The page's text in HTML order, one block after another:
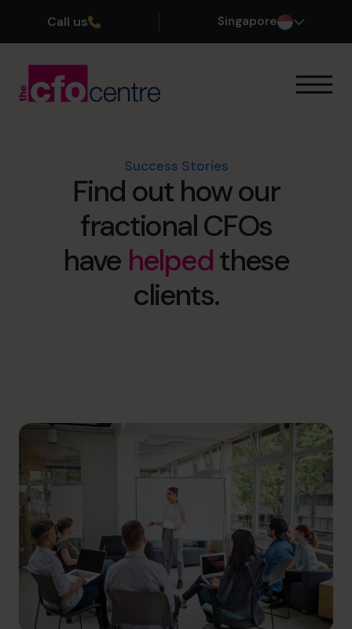
Call us Singapore
Success Stories
Join the Team
Book a discovery call
Success Stories
Find out how our
fractional CFOs
have helpedthese
clients.